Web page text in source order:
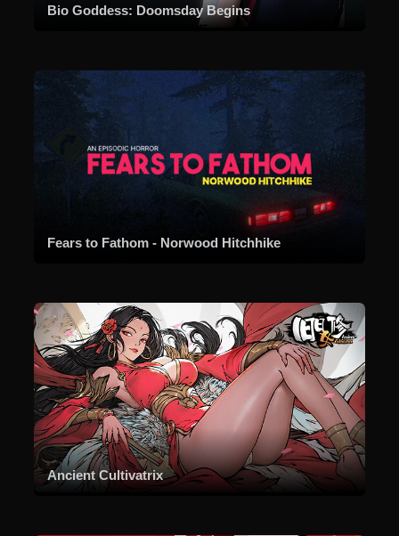
Bio Goddess: Doomsday Begins
Fears to Fathom - Norwood Hitchhike
Ancient Cultivatrix